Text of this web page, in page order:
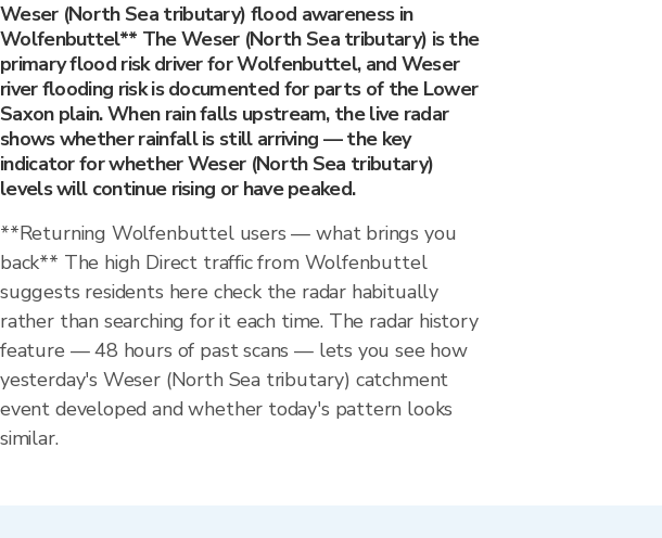
Weser (North Sea tributary) flood awareness in
Wolfenbuttel** The Weser (North Sea tributary) is the
primary flood risk driver for Wolfenbuttel, and Weser
river flooding risk is documented for parts of the Lower
Saxon plain. When rain falls upstream, the live radar
shows whether rainfall is still arriving — the key
indicator for whether Weser (North Sea tributary)
levels will continue rising or have peaked.
**Returning Wolfenbuttel users — what brings you
back** The high Direct traffic from Wolfenbuttel
suggests residents here check the radar habitually
rather than searching for it each time. The radar history
feature — 48 hours of past scans — lets you see how
yesterday's Weser (North Sea tributary) catchment
event developed and whether today's pattern looks
similar.